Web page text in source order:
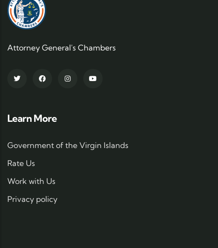
Attorney General's Chambers
Learn More
Government of the Virgin Islands
Rate Us
Work with Us
Privacy policy